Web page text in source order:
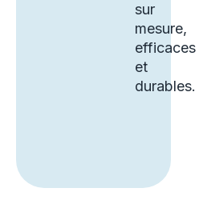
sur
mesure,
efficaces
et
durables.